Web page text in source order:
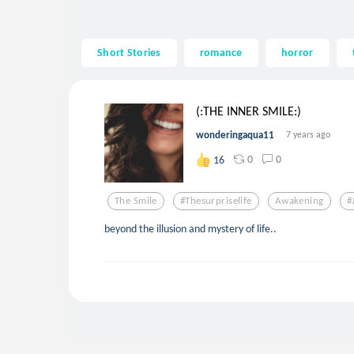
Short Stories romance horror
(:THE INNER SMILE:)
wonderingaqua11 7 years ago
16 0 0
The Smile #thesurpriselife Awakening
beyond the illusion and mystery of life..